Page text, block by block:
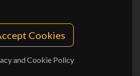
Cookies
and Cookie Policy
10.54499/UID/PRR2/50011/2025